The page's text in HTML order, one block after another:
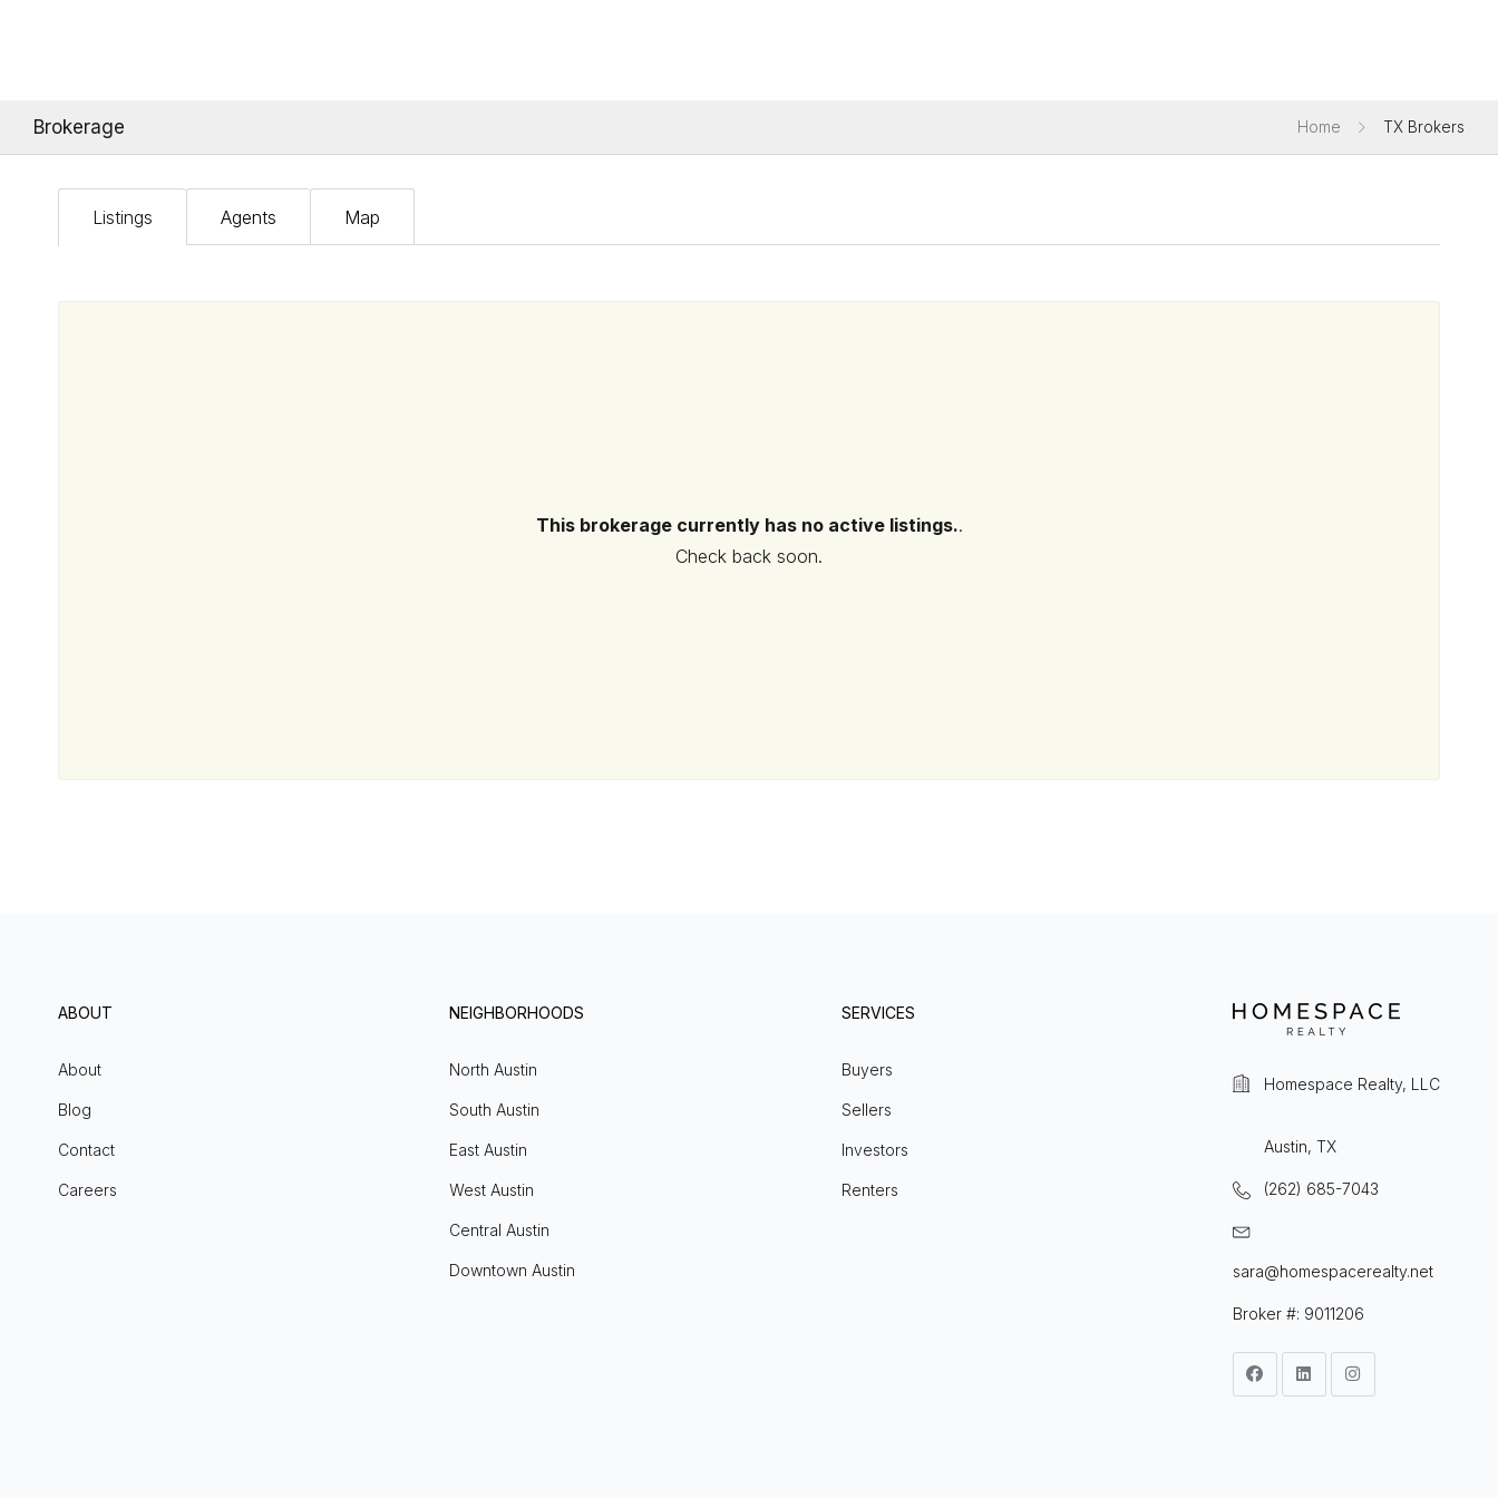
Brokerage Home TX Brokers
Listings Agents Map
This brokerage currently has no active listings..
Check back soon.
ABOUT
About
Blog
Contact
Careers
NEIGHBORHOODS
North Austin
South Austin
East Austin
West Austin
Central Austin
Downtown Austin
SERVICES
Buyers
Sellers
Investors
Renters
Homespace Realty, LLC
Austin, TX
(262) 685-7043
sara@homespacerealty.net
Broker #: 9011206